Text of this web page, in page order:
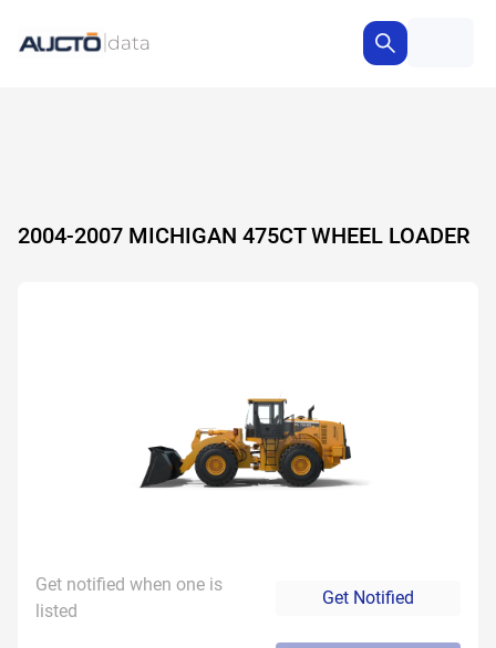
2004-2007 MICHIGAN 475CT WHEEL LOADER
Get notified when one is
listed
Get Notified